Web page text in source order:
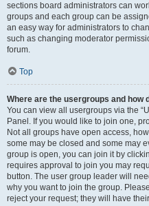
sections board administrators can
groups and each group can be
an easy way for administrators to
such as changing moderator
forum.
Top
Where are the usergroups and how
You can view all usergroups via the
Panel. If you would like to join one,
Not all groups have open access,
some may be closed and some may
group is open, you can join it by
requires approval to join you may
button. The user group leader will
why you want to join the group.
reject your request; they will have